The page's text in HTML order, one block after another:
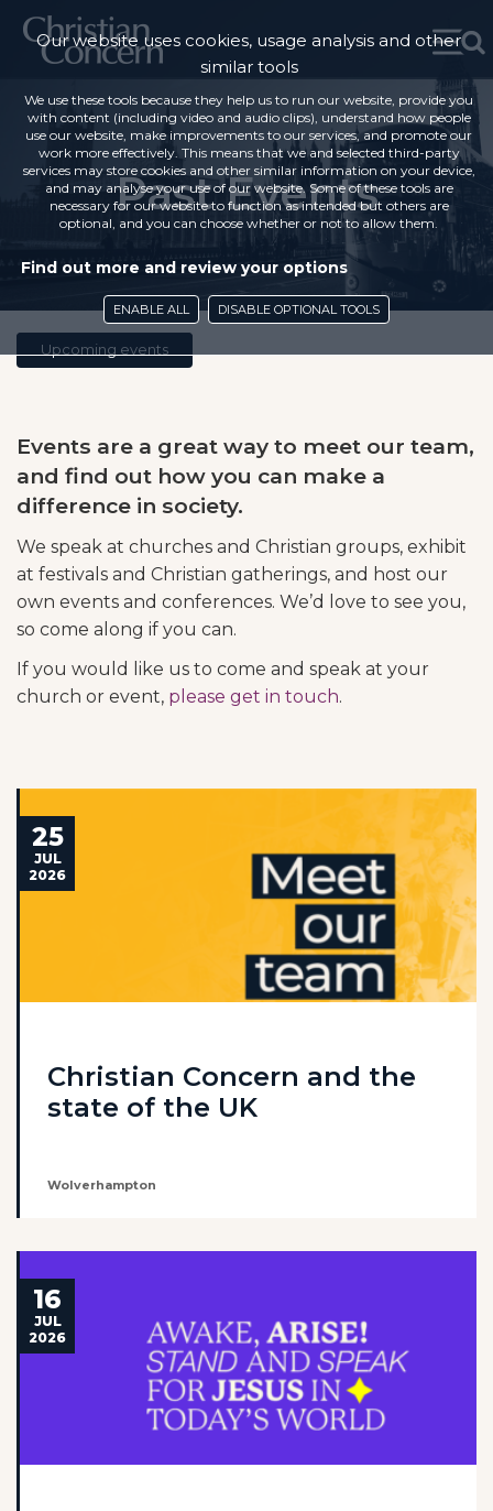
Past Events
Upcoming events
Events are a great way to meet our team,
and find out how you can make a
difference in society.
We speak at churches and Christian groups, exhibit
at festivals and Christian gatherings, and host our
own events and conferences. We’d love to see you,
so come along if you can.
If you would like us to come and speak at your
church or event, please get in touch.
25
JUL
2026
Christian Concern and the
state of the UK
Wolverhampton
16
JUL
2026
Our website uses cookies, usage analysis and other
similar tools
We use these tools because they help us to run our website, provide you
with content (including video and audio clips), understand how people
use our website, make improvements to our services, and promote our
work more effectively. This means that we and selected third-party
services may store cookies and other similar information on your device,
and may analyse your use of our website. Some of these tools are
necessary for our website to function as intended but others are
optional, and you can choose whether or not to allow them.
Find out more and review your options
ENABLE ALL DISABLE OPTIONAL TOOLS